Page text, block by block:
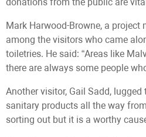
Mark Harwood-Browne, a project
among the visitors who came
toiletries. He said: “Areas like
there are always some people
Another visitor, Gail Sadd,
sanitary products all the way
sorting out but it is a worthy